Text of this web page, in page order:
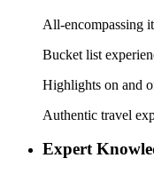
All-encompassing
Bucket list
Highlights on and
Authentic travel
Expert